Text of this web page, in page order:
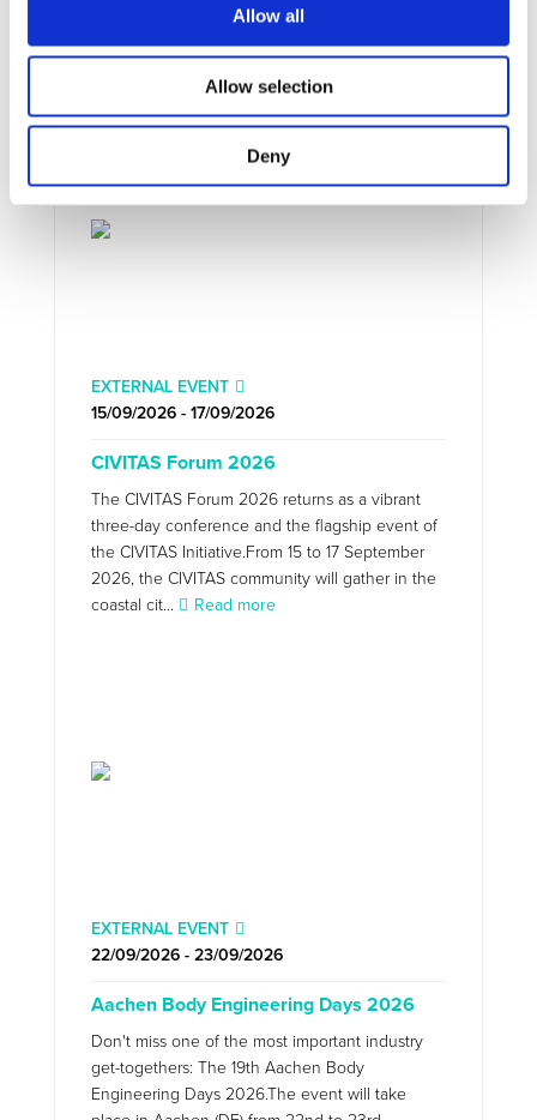
Allow all
Allow selection
Deny
UPCOMING EVENTS
EXTERNAL EVENT
15/09/2026 - 17/09/2026
CIVITAS Forum 2026
The CIVITAS Forum 2026 returns as a vibrant
three-day conference and the flagship event of
the CIVITAS Initiative.From 15 to 17 September
2026, the CIVITAS community will gather in the
coastal cit...
Read more
EXTERNAL EVENT
22/09/2026 - 23/09/2026
Aachen Body Engineering Days 2026
Don't miss one of the most important industry
get-togethers: The 19th Aachen Body
Engineering Days 2026.The event will take